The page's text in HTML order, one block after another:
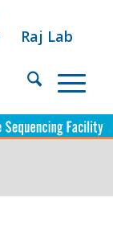
Raj Lab